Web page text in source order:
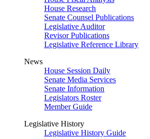
House Research
Senate Counsel Publications
Legislative Auditor
Revisor Publications
Legislative Reference Library
News
House Session Daily
Senate Media Services
Senate Information
Legislators Roster
Member Guide
Legislative History
Legislative History Guide